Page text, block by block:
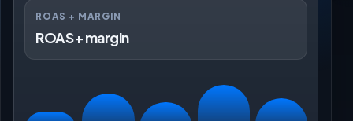
ROAS + MARGIN
ROAS + margin